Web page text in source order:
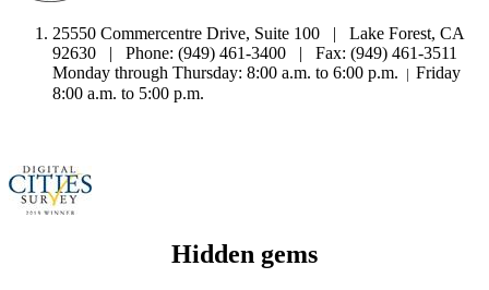
25550 Commercentre Drive, Suite 100 | Lake Forest, CA
92630 | Phone: (949) 461-3400 | Fax: (949) 461-3511
Monday through Thursday: 8:00 a.m. to 6:00 p.m.
| Friday
8:00 a.m. to 5:00 p.m.
Hidden gems